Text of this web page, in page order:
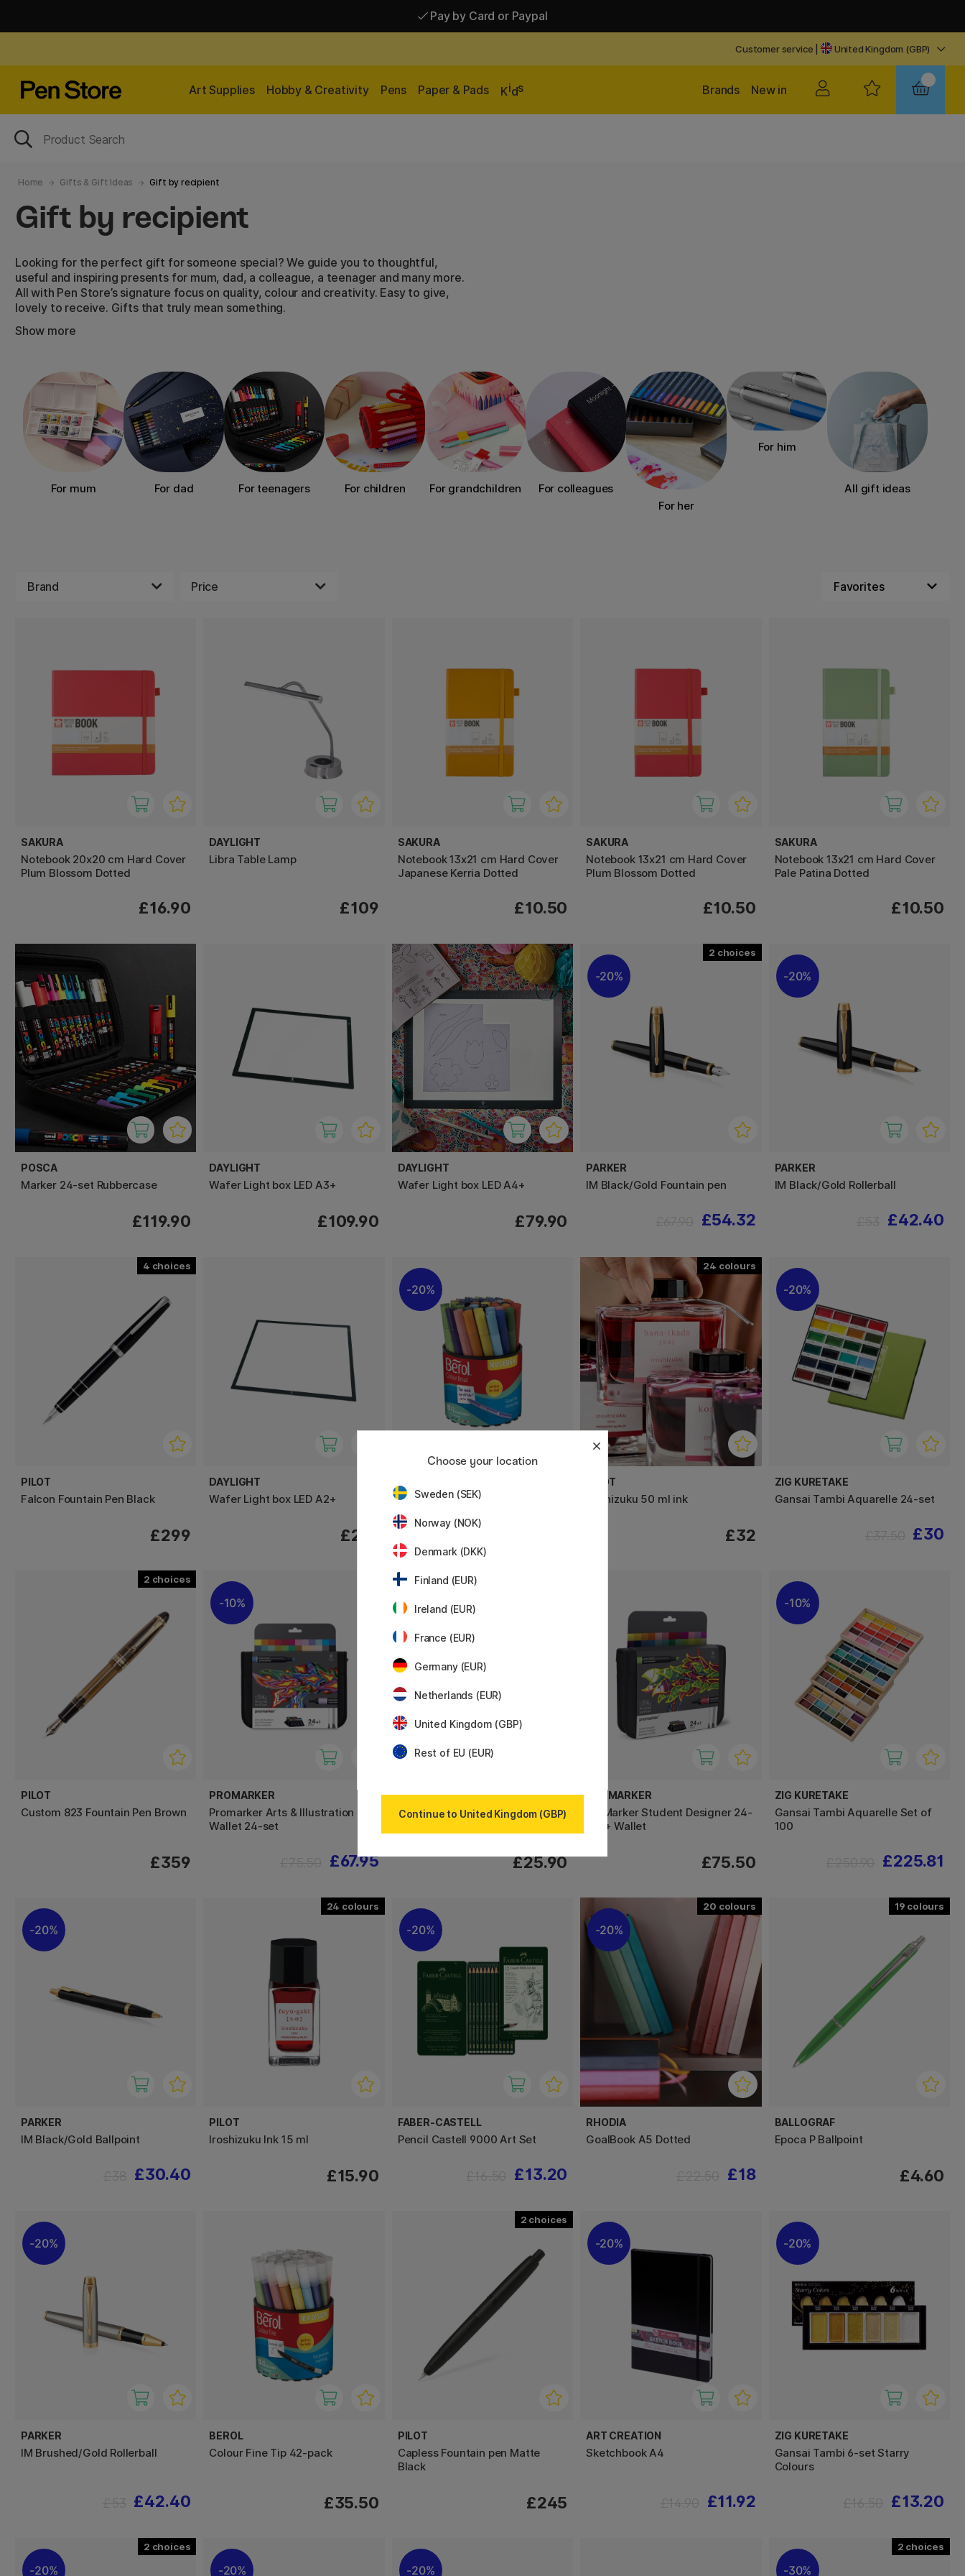
Shipping £2.90-9.90*
Customer service United Kingdom (GBP)
Art Supplies Hobby & Creativity Pens Paper & Pads Kids New in
Brands
Home Gifts & Gift Ideas Gift by recipient
Gift by recipient
Looking for the perfect gift for someone special? We guide you to thoughtful,
useful and inspiring presents for mum, dad, a colleague, a teenager and many more.
All with Pen Store’s signature focus on quality, colour and creativity. Easy to give,
lovely to receive. Gifts that truly mean something.
Show more
For mum For dad For teenagers For children For grandchildren
For colleagues
For her
For him
All gift ideas
Brand Price
SAKURA
Notebook 20x20 cm Hard Cover
Plum Blossom Dotted
£16.90
DAYLIGHT
Libra Table Lamp
£109
SAKURA
Notebook 13x21 cm Hard Cover
Japanese Kerria Dotted
£10.50
SAKURA
Notebook 13x21 cm Hard Cover
Plum Blossom Dotted
£10.50
SAKURA
Notebook 13x21 cm Hard Cover
Pale Patina Dotted
£10.50
POSCA
Marker 24-set Rubbercase
£119.90
DAYLIGHT
Wafer Light box LED A3+
£109.90
DAYLIGHT
Wafer Light box LED A4+
£79.90
2
20%
PARKER
IM Black/Gold Fountain pen
£54.32
20%
PARKER
IM Black/Gold Rollerball
£42.40
4
PILOT
Falcon Fountain Pen Black
£299
DAYLIGHT
Wafer Light box LED A2+
£219
20%
Colour Broad Tip 42-pack
24
PILOT
Iroshizuku 50 ml ink
£32
20%
ZIG KURETAKE
Gansai Tambi Aquarelle 24-set
£30
2
PILOT
Custom 823 Fountain Pen Brown
£359
10%
PROMARKER
Promarker Arts & Illustration
Wallet 24-set
£67.95
MOLESKINE
Classic Hard Cover Notebook
£25.90
PROMARKER
ProMarker Student Designer 24-
set + Wallet
£75.50
10%
ZIG KURETAKE
Gansai Tambi Aquarelle Set of
100
£225.81
20%
PARKER
IM Black/Gold Ballpoint
£30.40
24
PILOT
Iroshizuku Ink 15 ml
£15.90
20%
FABER-CASTELL
Pencil Castell 9000 Art Set
£13.20
20
20%
RHODIA
GoalBook A5 Dotted
£18
19
BALLOGRAF
Epoca P Ballpoint
£4.60
20%
PARKER
IM Brushed/Gold Rollerball
£42.40
BEROL
Colour Fine Tip 42-pack
£35.50
2
PILOT
Capless Fountain pen Matte
Black
£245
20%
ART CREATION
Sketchbook A4
£11.92
20%
ZIG KURETAKE
Gansai Tambi 6-set Starry
Colours
£13.20
2
20% 20% 20%
2
30%
Choose your location
Sweden (SEK)
Norway (NOK)
Denmark (DKK)
Finland (EUR)
Ireland (EUR)
France (EUR)
Germany (EUR)
Netherlands (EUR)
United Kingdom (GBP)
Rest of EU (EUR)
Continue to United Kingdom (GBP)